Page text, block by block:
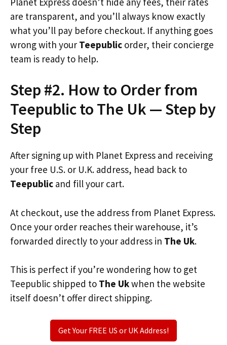
are transparent, and you’ll always know exactly
what you’ll pay before checkout. If anything goes
wrong with your Teepublic order, their concierge
team is ready to help.
Step #2. How to Order from
Teepublic to The Uk — Step by
Step
After signing up with Planet Express and receiving
your free U.S. or U.K. address, head back to
Teepublic and fill your cart.
At checkout, use the address from Planet Express.
Once your order reaches their warehouse, it’s
forwarded directly to your address in The Uk.
This is perfect if you’re wondering how to get
Teepublic shipped to The Ukwhen the website
itself doesn’t offer direct shipping.
Get Your FREE US or UK Address!